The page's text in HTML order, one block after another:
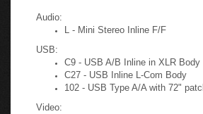
Audio:
USB:
C9 - USB A/B Inline in XLR Body
C27 - USB Inline L-Com Body